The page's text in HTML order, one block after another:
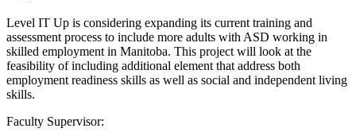
Level IT Up is considering expanding its current training and
assessment process to include more adults with ASD working in
skilled employment in Manitoba. This project will look at the
feasibility of including additional element that address both
employment readiness skills as well as social and independent living
skills.
Faculty Supervisor: